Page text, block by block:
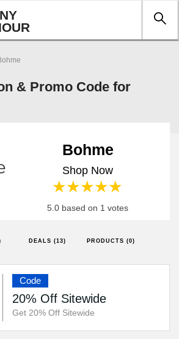
& Promo Code for
Bohme
Shop Now
4 stars
3 stars
2 stars
1 star
5.0 based on 1 votes
DEALS (13) PRODUCTS (0)
Code
20% Off Sitewide
Get 20% Off Sitewide